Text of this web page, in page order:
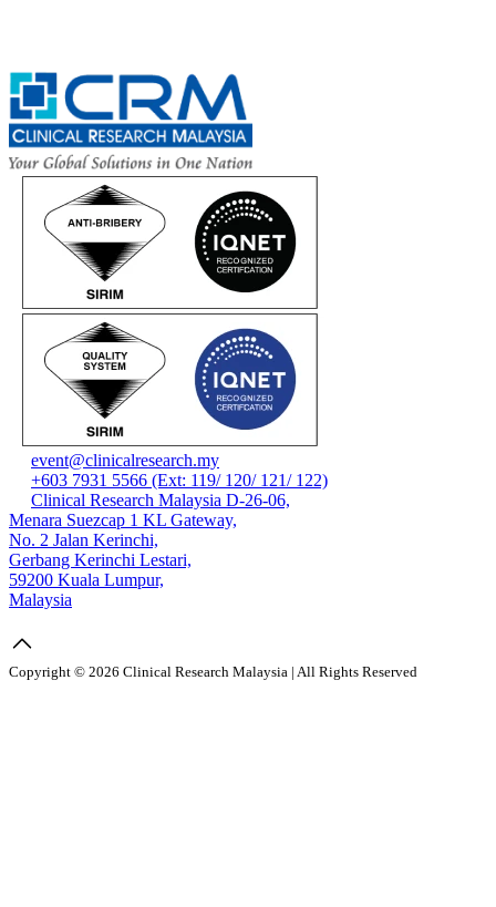
event@clinicalresearch.my
+603 7931 5566 (Ext: 119/ 120/ 121/ 122)
Clinical Research Malaysia D-26-06,
Menara Suezcap 1 KL Gateway,
No. 2 Jalan Kerinchi,
Gerbang Kerinchi Lestari,
59200 Kuala Lumpur,
Malaysia
Copyright © 2026 Clinical Research Malaysia | All Rights Reserved